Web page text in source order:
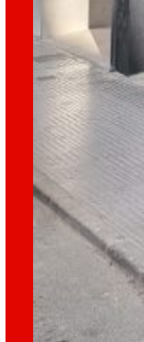
Growing
Financial
Results,
Senior
Learn
AFSEs